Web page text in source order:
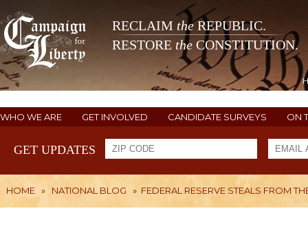
RECLAIM theREPUBLIC.
RESTORE the CONSTITUTION.
WHO WE ARE GET INVOLVED CANDIDATE SURVEYS ON
GET UPDATES
HOME » NATIONAL BLOG » FEDERAL RESERVE STEALS FROM